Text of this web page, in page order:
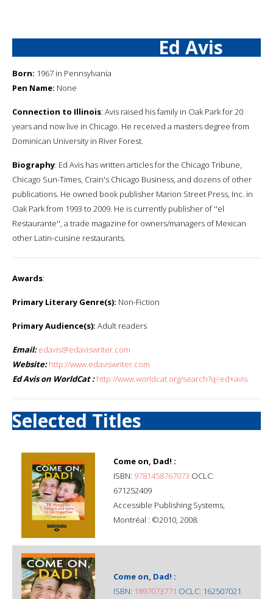
Ed Avis
Born: 1967 in Pennsylvania
Pen Name: None
Connection to Illinois: Avis raised his family in Oak Park for 20
years and now live in Chicago. He received a masters degree from
Dominican University in River Forest.
Biography: Ed Avis has written articles for the Chicago Tribune,
Chicago Sun-Times, Crain's Chicago Business, and dozens of other
publications. He owned book publisher Marion Street Press, Inc. in
Oak Park from 1993 to 2009. He is currently publisher of ''el
Restaurante'', a trade magazine for owners/managers of Mexican
other Latin-cuisine restaurants.
Awards:
Primary Literary Genre(s): Non-Fiction
Primary Audience(s): Adult readers
Email: edavis@edaviswriter.com
Website: http://www.edaviswriter.com
Ed Avis on WorldCat : http://www.worldcat.org/search?q=ed+avis
Selected Titles
Come on, Dad! :
ISBN: 9781458767073 OCLC:
671252409
Accessible Publishing Systems,
Montréal : ©2010, 2008.
Come on, Dad! :
ISBN: 1897073771 OCLC: 162507021